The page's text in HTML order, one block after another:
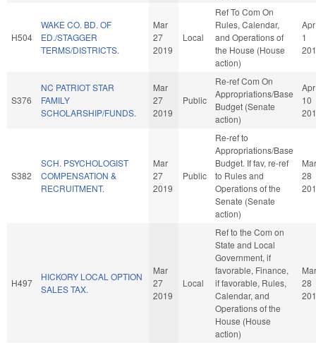
H504
WAKE CO. BD. OF
ED./STAGGER
TERMS/DISTRICTS.
Mar
27
2019
Local
Ref To Com On
Rules, Calendar,
and Operations of
the House (House
action)
Apr
1
S376
NC PATRIOT STAR
FAMILY
SCHOLARSHIP/FUNDS.
Mar
27
2019
Public
Re-ref Com On
Appropriations/Base
Budget (Senate
action)
Apr
10
S382
SCH. PSYCHOLOGIST
COMPENSATION &
RECRUITMENT.
Mar
27
2019
Public
Re-ref to
Appropriations/Base
Budget. If fav, re-ref
to Rules and
Operations of the
Senate (Senate
action)
Mar
28
H497
HICKORY LOCAL OPTION
SALES TAX.
Mar
27
2019
Local
Ref to the Com on
State and Local
Government, if
favorable, Finance,
if favorable, Rules,
Calendar, and
Operations of the
House (House
action)
Mar
28